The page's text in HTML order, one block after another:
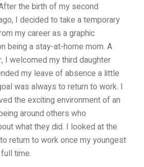
the birth of my second
I decided to take a temporary
my career as a graphic
being a stay-at-home mom. A
I welcomed my third daughter
my leave of absence a little
was always to return to work. I
the exciting environment of an
around others who
what they did. I looked at the
return to work once my youngest
time.